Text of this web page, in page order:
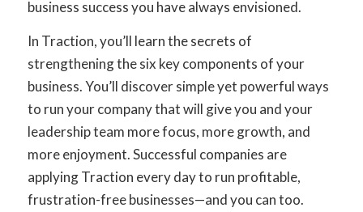
business success you have always envisioned.
In Traction, you’ll learn the secrets of
strengthening the six key components of your
business. You’ll discover simple yet powerful ways
to run your company that will give you and your
leadership team more focus, more growth, and
more enjoyment. Successful companies are
applying Traction every day to run profitable,
frustration-free businesses—and you can too.